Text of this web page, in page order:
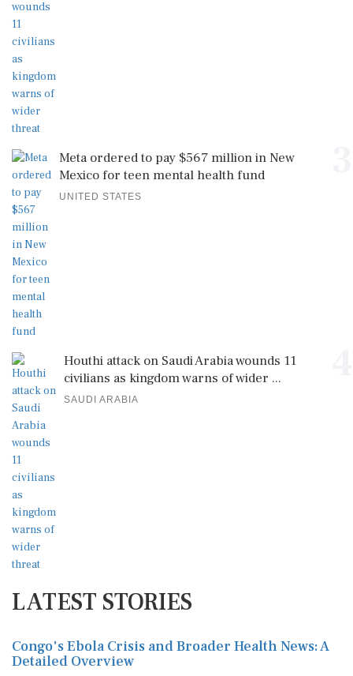
Meta ordered to pay $567 million in New
Mexico for teen mental health fund
UNITED STATES
Houthi attack on Saudi Arabia wounds 11
civilians as kingdom warns of wider ...
SAUDI ARABIA
LATEST STORIES
Congo's Ebola Crisis and Broader Health News: A
Detailed Overview